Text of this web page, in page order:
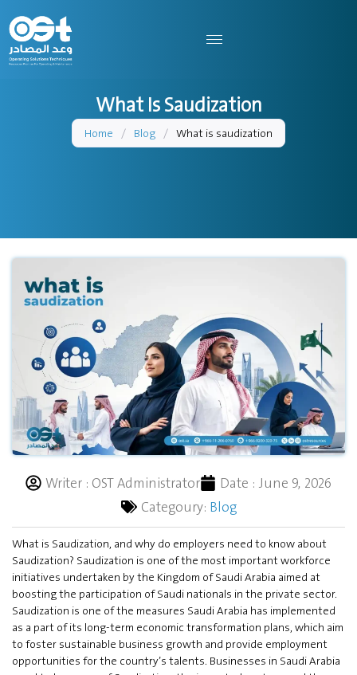
What Is Saudization
Home / Blog / What is saudization
Writer : OST Administrator Date : June 9, 2026
Categoury: Blog
What is Saudization, and why do employers need to know about
Saudization? Saudization is one of the most important workforce
initiatives undertaken by the Kingdom of Saudi Arabia aimed at
boosting the participation of Saudi nationals in the private sector.
Saudization is one of the measures Saudi Arabia has implemented
as a part of its long-term economic transformation plans, which aim
to foster sustainable business growth and provide employment
opportunities for the country’s talents. Businesses in Saudi Arabia